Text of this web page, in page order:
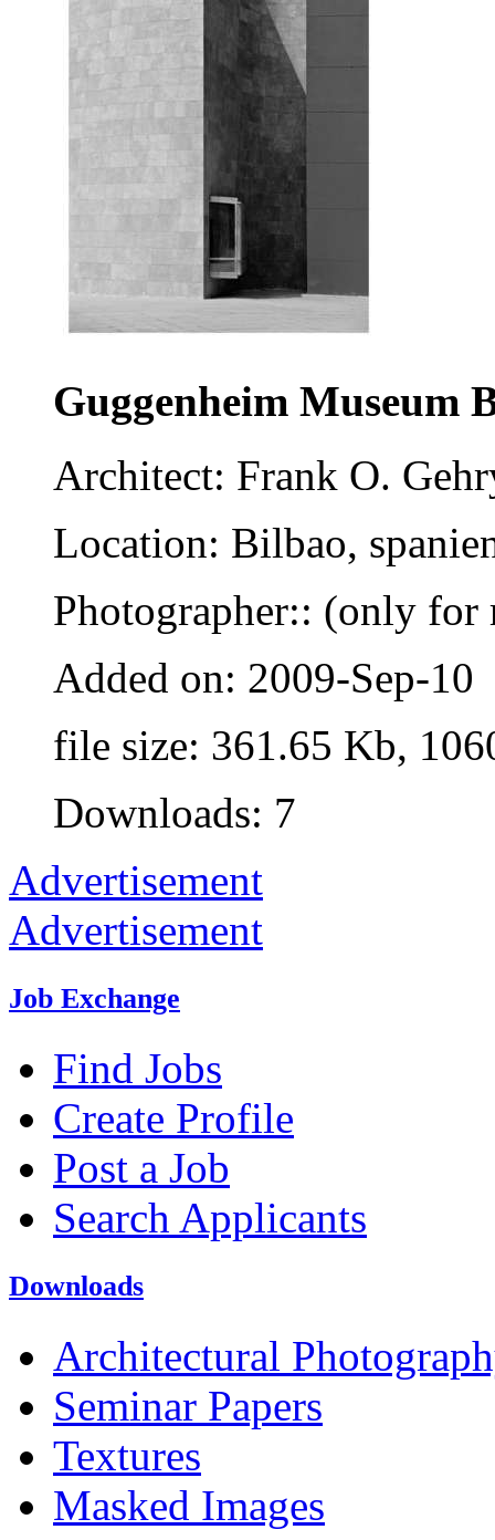
Guggenheim Museum
Architect: Frank O.
Location: Bilbao,
Photographer:: (only for
Added on: 2009-Sep-10
file size: 361.65 Kb,
Downloads: 7
Advertisement
Advertisement
Job Exchange
Find Jobs
Create Profile
Post a Job
Search Applicants
Downloads
Architectural
Seminar Papers
Textures
Masked Images